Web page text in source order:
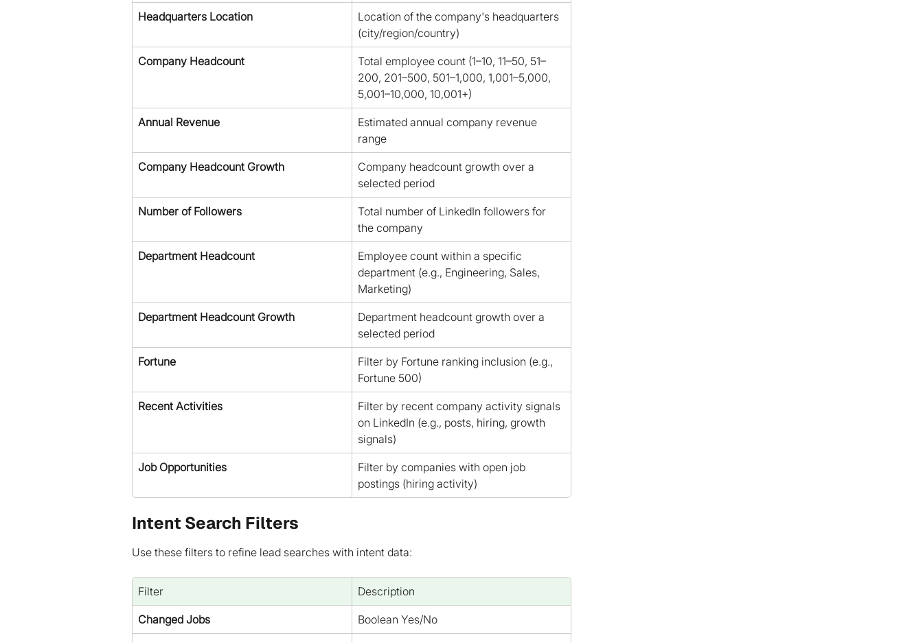
Headquarters Location
Location of the company's headquarters
(city/region/country)
Company Headcount
Total employee count (1–10, 11–50, 51–
200, 201–500, 501–1,000, 1,001–5,000,
5,001–10,000, 10,001+)
Annual Revenue
Estimated annual company revenue
range
Company Headcount Growth
Company headcount growth over a
selected period
Number of Followers
Total number of LinkedIn followers for
the company
Department Headcount
Employee count within a specific
department (e.g., Engineering, Sales,
Marketing)
Department Headcount Growth
Department headcount growth over a
selected period
Fortune
Filter by Fortune ranking inclusion (e.g.,
Fortune 500)
Recent Activities
Filter by recent company activity signals
on LinkedIn (e.g., posts, hiring, growth
signals)
Job Opportunities
Filter by companies with open job
postings (hiring activity)
Intent Search Filters
Use these filters to refine lead searches with intent data:
Filter Description
Changed Jobs Boolean Yes/No